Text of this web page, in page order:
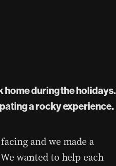
home during the holidays.
a rocky experience.
and we made a
wanted to help each